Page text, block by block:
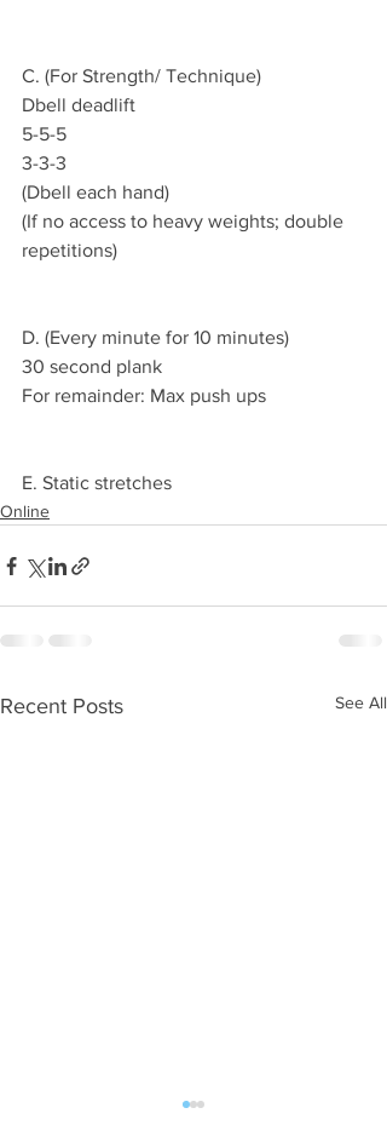
C. (For Strength/ Technique)
Dbell deadlift
5-5-5
3-3-3
(Dbell each hand)
(If no access to heavy weights; double
repetitions)
D. (Every minute for 10 minutes)
30 second plank
For remainder: Max push ups
E. Static stretches
Online
Recent Posts See All